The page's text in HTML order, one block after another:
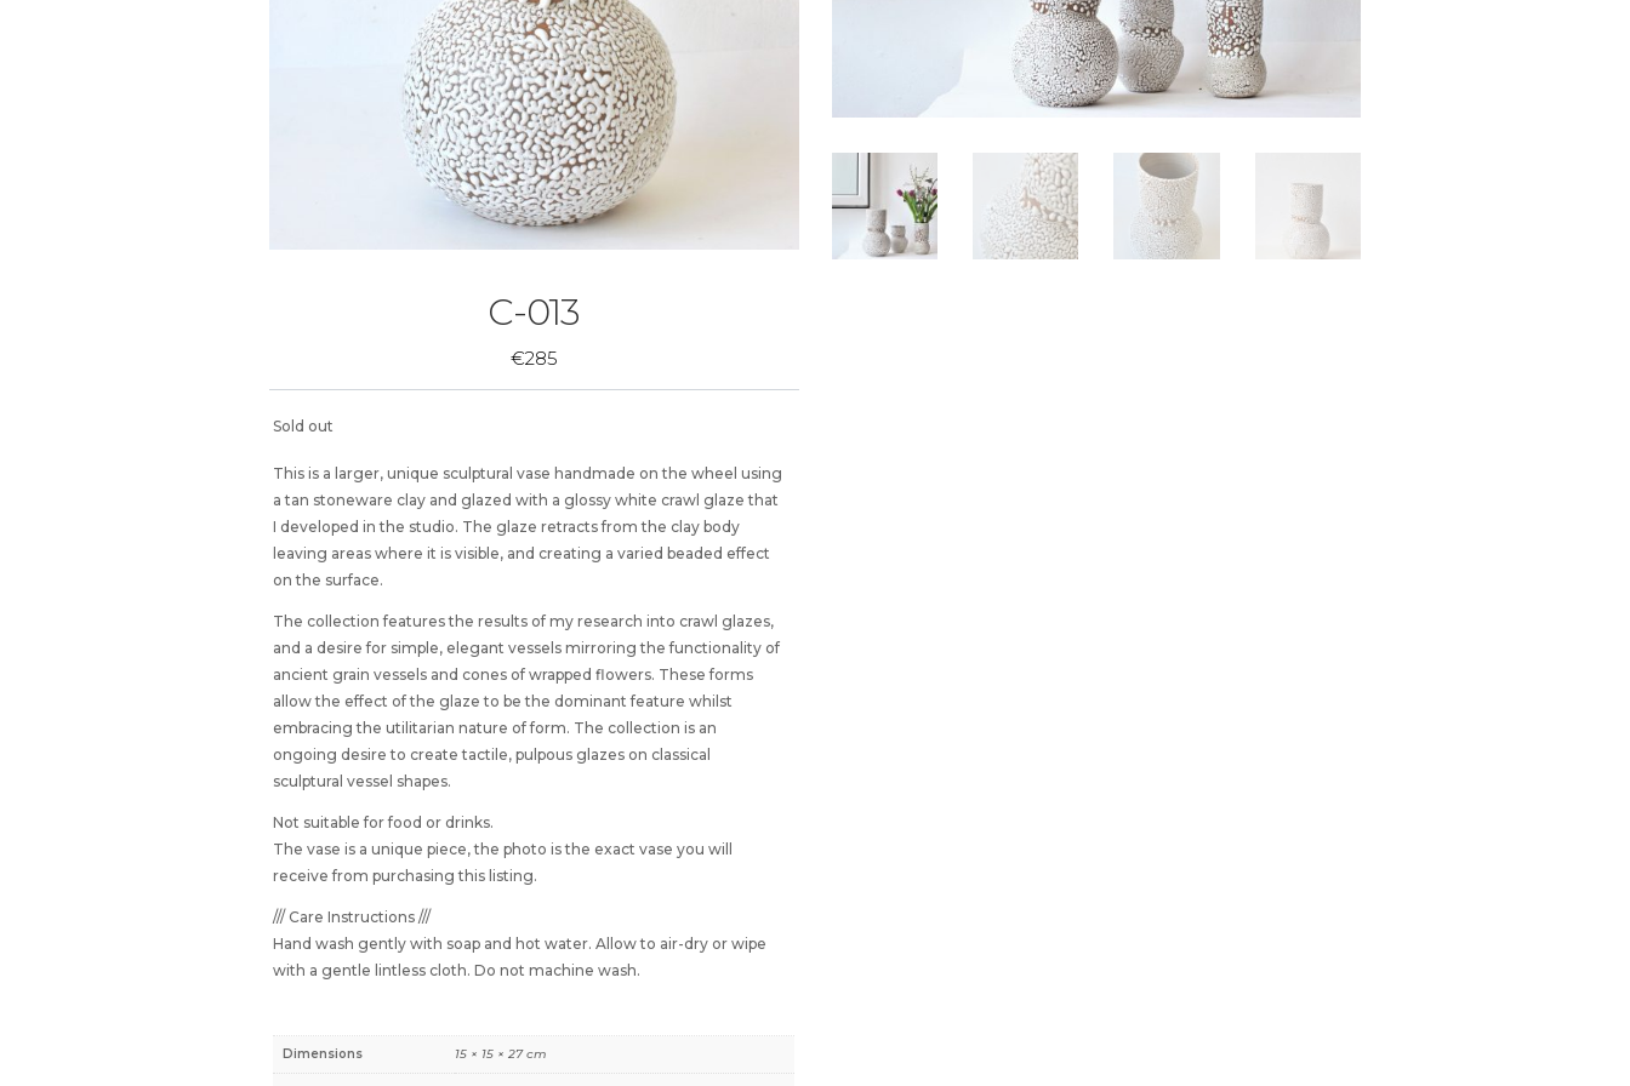
C-013
€285
Sold out
This is a larger, unique sculptural vase handmade on the wheel using
a tan stoneware clay and glazed with a glossy white crawl glaze that
I developed in the studio. The glaze retracts from the clay body
leaving areas where it is visible, and creating a varied beaded effect
on the surface.
The collection features the results of my research into crawl glazes,
and a desire for simple, elegant vessels mirroring the functionality of
ancient grain vessels and cones of wrapped flowers. These forms
allow the effect of the glaze to be the dominant feature whilst
embracing the utilitarian nature of form. The collection is an
ongoing desire to create tactile, pulpous glazes on classical
sculptural vessel shapes.
Not suitable for food or drinks.
The vase is a unique piece, the photo is the exact vase you will
receive from purchasing this listing.
/// Care Instructions ///
Hand wash gently with soap and hot water. Allow to air-dry or wipe
with a gentle lintless cloth. Do not machine wash.
Dimensions 15 × 15 × 27 cm